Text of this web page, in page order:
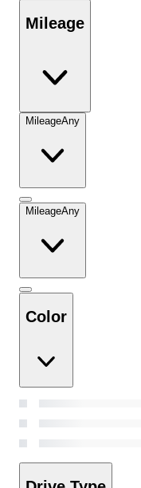
Mileage
MileageAny
MileageAny
Color